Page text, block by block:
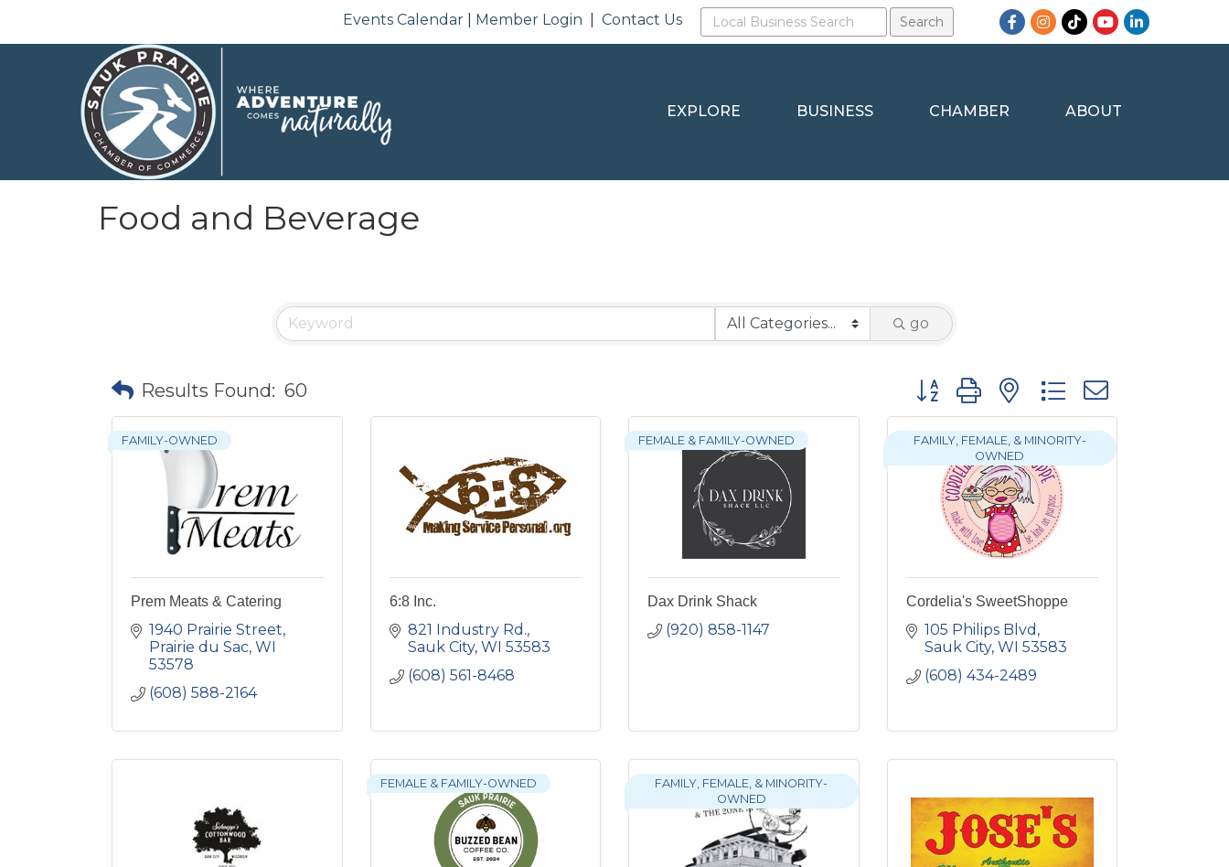
Events Calendar Member Login |Contact Us Facebook
Instagram
TikTokYouTubeLinkedIn
EXPLORE BUSINESS CHAMBER ABOUT
Food and Beverage
go
Results Found: 60 Button group with nested dropdown
FAMILY-OWNED
Prem Meats & Catering
1940 Prairie Street
Prairie du Sac WI
53578
(608) 588-2164
6:8 Inc.
821 Industry Rd.
Sauk City WI 53583
(608) 561-8468
FEMALE & FAMILY-OWNED
Dax Drink Shack
(920) 858-1147
FAMILY, FEMALE, & MINORITY-
OWNED
Cordelia's SweetShoppe
105 Philips Blvd
Sauk City WI 53583
(608) 434-2489
FEMALE & FAMILY-OWNED
FAMILY, FEMALE, & MINORITY-
OWNED